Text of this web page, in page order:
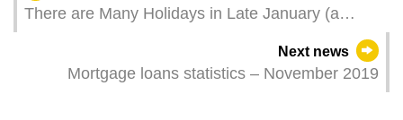
There are Many Holidays in Late January (a
to Pay Contributions as Early as Possible
Next news
Mortgage loans statistics – November 2019